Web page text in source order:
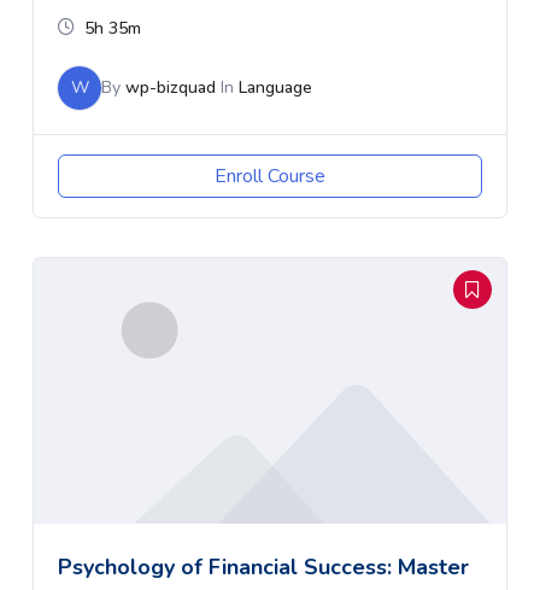
5h 35m
W By wp-bizquad In Language
Enroll Course
Psychology of Financial Success: Master